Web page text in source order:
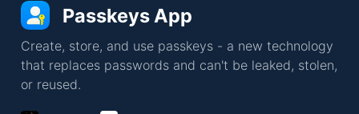
Passkeys App
Create, store, and use passkeys - a new technology
that replaces passwords and can't be leaked, stolen,
or reused.